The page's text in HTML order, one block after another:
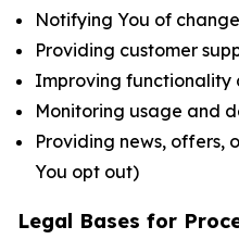
Notifying You of
Providing customer
Improving functionality
Monitoring usage and
Providing news, offers,
You opt out)
Legal Bases for